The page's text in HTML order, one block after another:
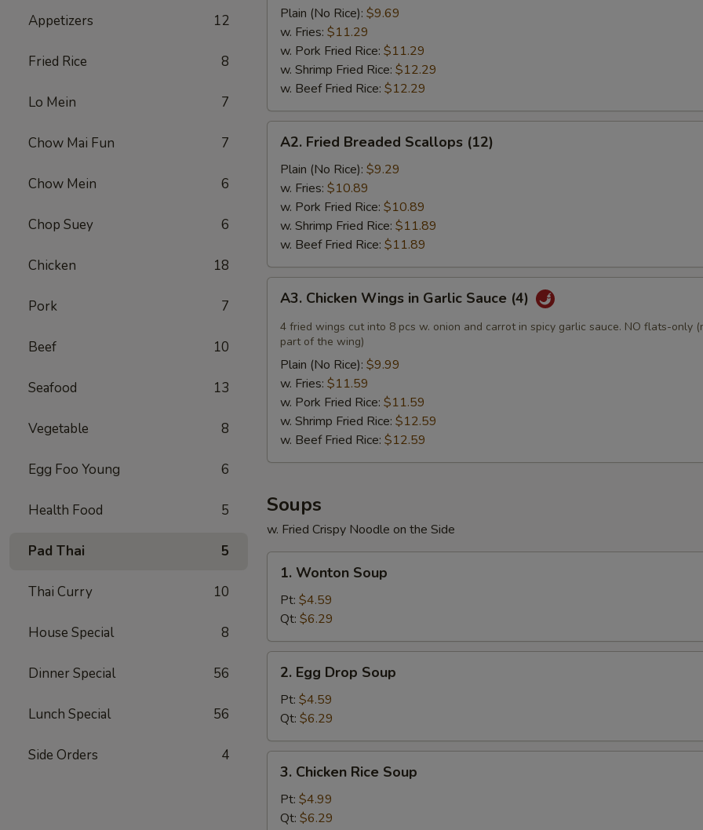
Appetizers 12
Fried Rice 8
Lo Mein 7
Chow Mai Fun 7
Chow Mein 6
Chop Suey 6
Chicken 18
Pork 7
Beef 10
Seafood 13
Vegetable 8
Egg Foo Young 6
Health Food 5
Pad Thai 5
Thai Curry 10
House Special 8
Dinner Special 56
Lunch Special 56
Side Orders 4
Wings
(4)
Plain (No Rice): $9.69
w. Fries: $11.29
w. Pork Fried Rice: $11.29
w. Shrimp Fried Rice: $12.29
w. Beef Fried Rice: $12.29
Fried
Breaded
Scallops
(12)
A2. Fried Breaded Scallops (12)
Plain (No Rice): $9.29
w. Fries: $10.89
w. Pork Fried Rice: $10.89
w. Shrimp Fried Rice: $11.89
w. Beef Fried Rice: $11.89
Chicken
Wings
Garlic
Sauce
(4)
A3. Chicken Wings in Garlic Sauce (4)
4 fried wings cut into 8 pcs w. onion and carrot in spicy garlic sauce. NO flats-only
part of the wing)
Plain (No Rice): $9.99
w. Fries: $11.59
w. Pork Fried Rice: $11.59
w. Shrimp Fried Rice: $12.59
w. Beef Fried Rice: $12.59
Soups
w. Fried Crispy Noodle on the Side
Wonton
Soup
1. Wonton Soup
Pt: $4.59
Qt: $6.29
Egg
Drop
Soup
2. Egg Drop Soup
Pt: $4.59
Qt: $6.29
Chicken
Rice
Soup
3. Chicken Rice Soup
Pt: $4.99
Qt: $6.29